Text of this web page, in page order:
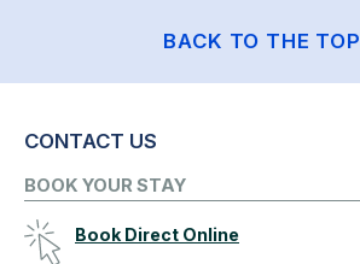
BACK TO THE TOP
CONTACT US
BOOK YOUR STAY
Book Direct Online